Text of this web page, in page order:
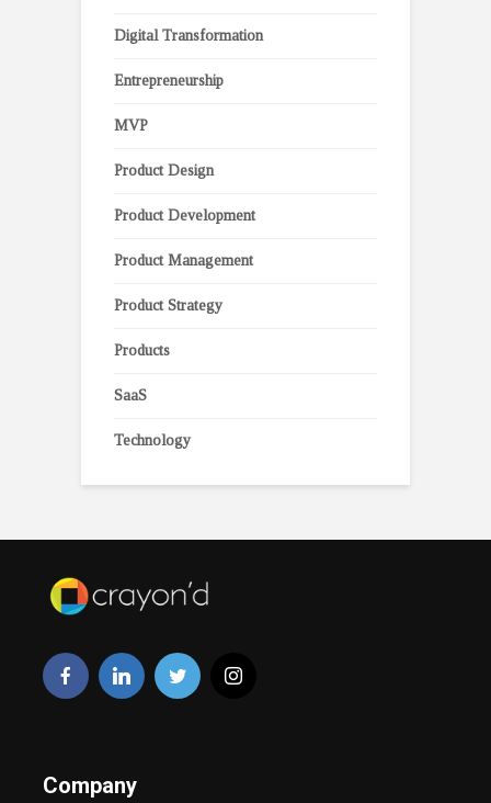
Digital Transformation
Entrepreneurship
MVP
Product Design
Product Development
Product Management
Product Strategy
Products
SaaS
Technology
Company